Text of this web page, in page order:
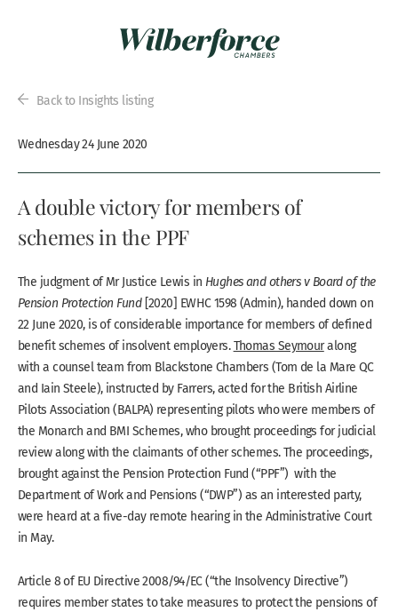
Back to Insights listing
Wednesday 24 June 2020
A double victory for members of
schemes in the PPF
The judgment of Mr Justice Lewis in Hughes and others v Board of the
Pension Protection Fund[2020] EWHC 1598 (Admin), handed down on
22 June 2020, is of considerable importance for members of defined
benefit schemes of insolvent employers.Thomas Seymouralong
with a counsel team from Blackstone Chambers (Tom de la Mare QC
and Iain Steele), instructed by Farrers, acted for the British Airline
Pilots Association (BALPA) representing pilots who were members of
the Monarch and BMI Schemes, who brought proceedings for judicial
review along with the claimants of other schemes. The proceedings,
brought against the Pension Protection Fund (“PPF”) with the
Department of Work and Pensions (“DWP”) as an interested party,
were heard at a five-day remote hearing in the Administrative Court
in May.
Article 8 of EU Directive 2008/94/EC (“the Insolvency Directive”)
requires member states to take measures to protect the pensions of